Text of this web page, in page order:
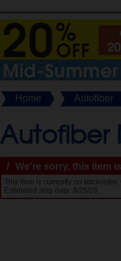
Home Autofiber
Autofiber
! We're sorry, this item
This item is currently on
Estimated ship date: 8/28/26.